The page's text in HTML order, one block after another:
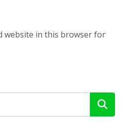
website in this browser for